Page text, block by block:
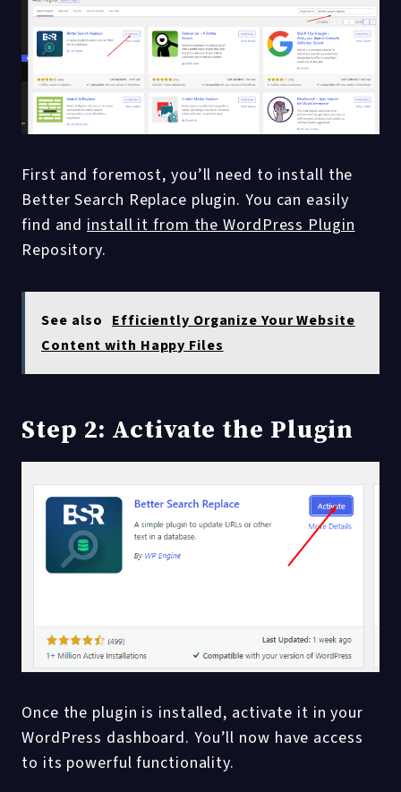
First and foremost, you’ll need to install the
Better Search Replace plugin. You can easily
find andinstall it from the WordPress Plugin
Repository.
See also Efficiently Organize Your Website
Content with Happy Files
Step 2: Activate the Plugin
Once the plugin is installed, activate it in your
WordPress dashboard. You’ll now have access
to its powerful functionality.